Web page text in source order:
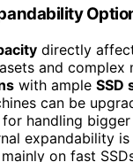
directly
and complex
with ample SSD
can be
handling
expandability
on fast